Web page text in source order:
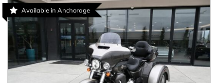
Available in Anchorage